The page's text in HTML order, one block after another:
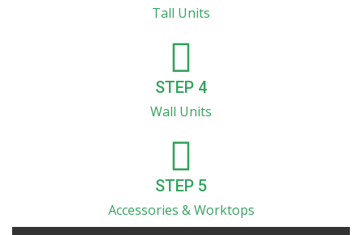
Tall Units
STEP 4
Wall Units
STEP 5
Accessories & Worktops